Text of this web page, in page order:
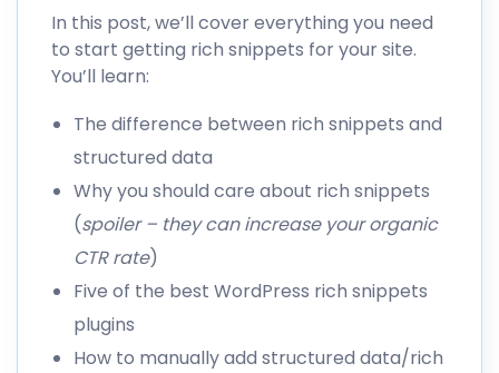
In this post, we’ll cover everything you need
to start getting rich snippets for your site.
You’ll learn:
The difference between rich snippets and
structured data
Why you should care about rich snippets
(spoiler – they can increase your organic
CTR rate)
Five of the best WordPress rich snippets
plugins
How to manually add structured data/rich